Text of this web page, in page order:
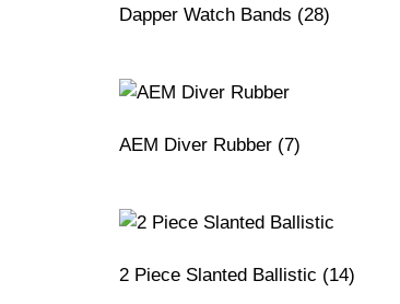
Dapper Watch Bands (28)
AEM Diver Rubber (7)
2 Piece Slanted Ballistic (14)